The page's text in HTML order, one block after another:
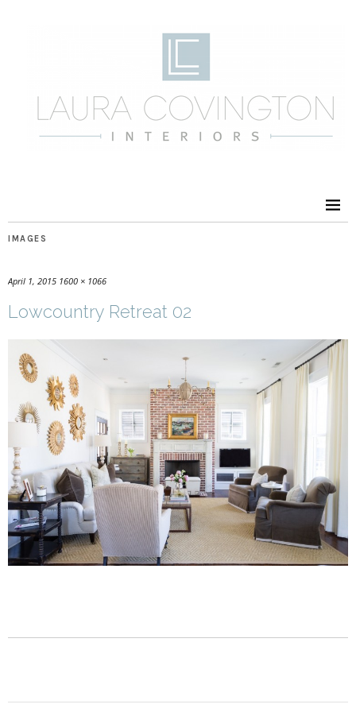
IMAGES
April 1, 2015 1600 × 1066
Lowcountry Retreat 02